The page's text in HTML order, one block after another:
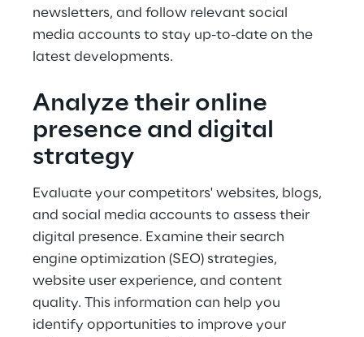
newsletters, and follow relevant social
media accounts to stay up-to-date on the
latest developments.
Analyze their online
presence and digital
strategy
Evaluate your competitors' websites, blogs,
and social media accounts to assess their
digital presence. Examine their search
engine optimization (SEO) strategies,
website user experience, and content
quality. This information can help you
identify opportunities to improve your